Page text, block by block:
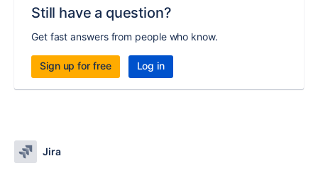
Still have a question?
Get fast answers from people who know.
Sign up for free Log in
Jira